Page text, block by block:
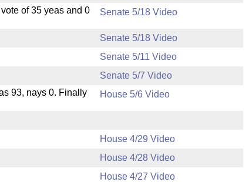
of 35 yeas and 0
Senate 5/18 Video
Senate 5/18 Video
Senate 5/11 Video
Senate 5/7 Video
93, nays 0. Finally
House 5/6 Video
House 4/29 Video
House 4/28 Video
House 4/27 Video